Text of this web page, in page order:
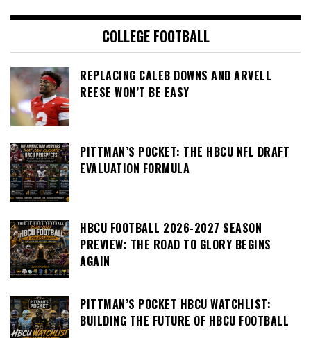
COLLEGE FOOTBALL
REPLACING CALEB DOWNS AND ARVELL
REESE WON’T BE EASY
PITTMAN’S POCKET: THE HBCU NFL DRAFT
EVALUATION FORMULA
HBCU FOOTBALL 2026-2027 SEASON
PREVIEW: THE ROAD TO GLORY BEGINS
AGAIN
PITTMAN’S POCKET HBCU WATCHLIST:
BUILDING THE FUTURE OF HBCU FOOTBALL